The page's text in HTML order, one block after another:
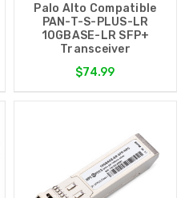
Palo Alto Compatible
PAN-T-S-PLUS-LR
10GBASE-LR SFP+
Transceiver
$74.99